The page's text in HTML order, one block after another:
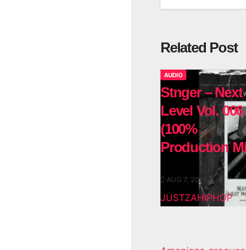
Related Post
AUDIO
Stnger – Next
Level Vol. 006
(100%
Production
AUG 7, 2026
JUSTZAHIPHOP